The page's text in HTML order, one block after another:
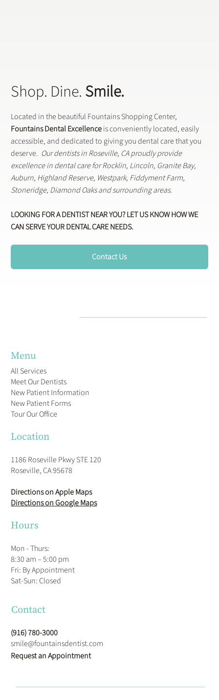
Shop. Dine.Smile.
Located in the beautiful Fountains Shopping Center,
Fountains Dental Excellenceis conveniently located, easily
accessible, and dedicated to giving you dental care that you
deserve. Our dentists in Roseville, CA proudly provide
excellence in dental care for Rocklin, Lincoln, Granite Bay,
Auburn, Highland Reserve, Westpark, Fiddyment Farm,
Stoneridge, Diamond Oaks and surrounding areas.
LOOKING FOR A DENTIST NEAR YOU? LET US KNOW HOW WE
CAN SERVE YOUR DENTAL CARE NEEDS.
Contact Us
Menu
All Services
Meet Our Dentists
New Patient Information
New Patient Forms
Tour Our Office
Location
1186 Roseville Pkwy STE 120
Roseville, CA 95678
Directions on Apple Maps
Directions on Google Maps
Hours
Mon - Thurs:
8:30 am – 5:00 pm
Fri: By Appointment
​Sat-Sun: Closed
Contact
(916) 780-3000
smile@fountainsdentist.com
Request an Appointment